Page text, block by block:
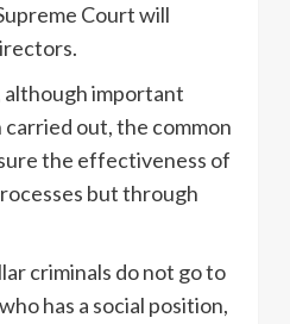
Court will
although important
carried out, the common
the effectiveness of
but through
criminals do not go to
has a social position,